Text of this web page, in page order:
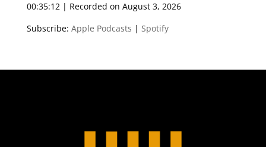
00:35:12| Recorded on August 3, 2026
Subscribe: Apple Podcasts | Spotify